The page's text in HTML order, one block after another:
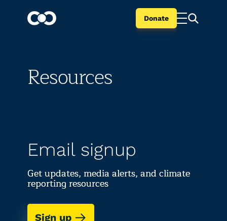
Donate
Resources
Email signup
Get updates, media alerts, and climate
reporting resources
Sign up